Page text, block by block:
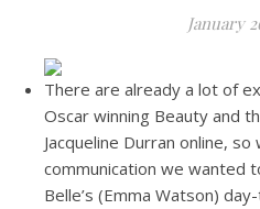
January
There are already a lot of
Oscar winning Beauty and
Jacqueline Durran online,
communication we wanted
Belle’s (Emma Watson)